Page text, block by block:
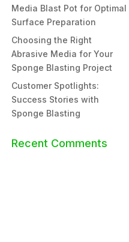
Media Blast Pot for Optimal
Surface Preparation
Choosing the Right
Abrasive Media for Your
Sponge Blasting Project
Customer Spotlights:
Success Stories with
Sponge Blasting
Recent Comments